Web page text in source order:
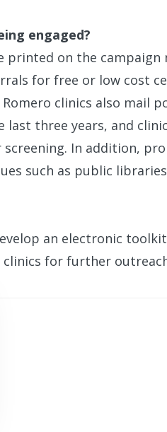
engaged?
printed on the campaign
for free or low cost
clinics also mail
last three years, and
screening. In addition,
such as public
an electronic
for further